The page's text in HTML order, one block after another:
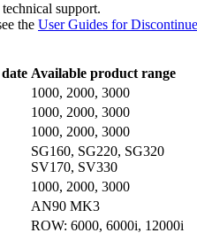
support.
the User Guides for
Available product range
1000, 2000, 3000
1000, 2000, 3000
1000, 2000, 3000
SG160, SG220, SG320
SV170, SV330
1000, 2000, 3000
AN90 MK3
ROW: 6000, 6000i, 12000i